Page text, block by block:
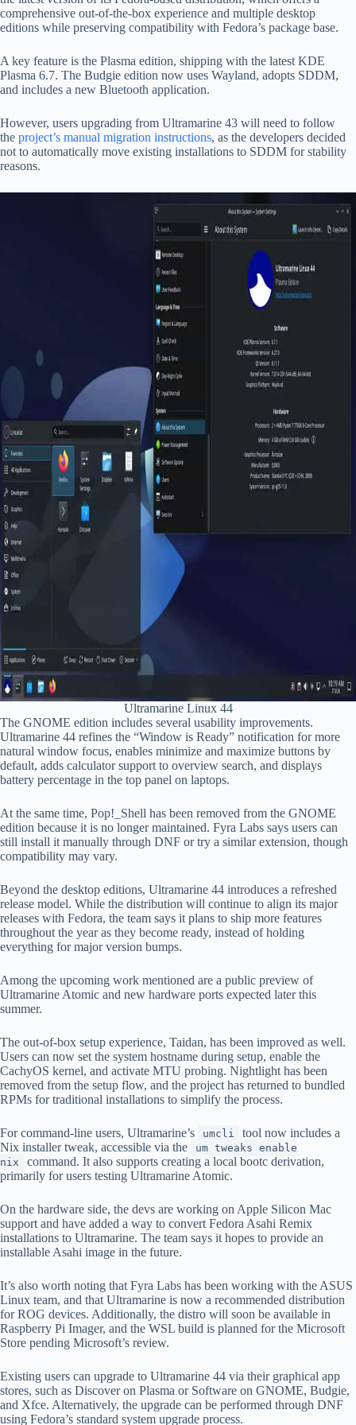
comprehensive out-of-the-box experience and multiple desktop
editions while preserving compatibility with Fedora’s package base.
A key feature is the Plasma edition, shipping with the latest KDE
Plasma 6.7. The Budgie edition now uses Wayland, adopts SDDM,
and includes a new Bluetooth application.
However, users upgrading from Ultramarine 43 will need to follow
the project’s manual migration instructions, as the developers decided
not to automatically move existing installations to SDDM for stability
reasons.
Ultramarine Linux 44
The GNOME edition includes several usability improvements.
Ultramarine 44 refines the “Window is Ready” notification for more
natural window focus, enables minimize and maximize buttons by
default, adds calculator support to overview search, and displays
battery percentage in the top panel on laptops.
At the same time, Pop!_Shell has been removed from the GNOME
edition because it is no longer maintained. Fyra Labs says users can
still install it manually through DNF or try a similar extension, though
compatibility may vary.
Beyond the desktop editions, Ultramarine 44 introduces a refreshed
release model. While the distribution will continue to align its major
releases with Fedora, the team says it plans to ship more features
throughout the year as they become ready, instead of holding
everything for major version bumps.
Among the upcoming work mentioned are a public preview of
Ultramarine Atomic and new hardware ports expected later this
summer.
The out-of-box setup experience, Taidan, has been improved as well.
Users can now set the system hostname during setup, enable the
CachyOS kernel, and activate MTU probing. Nightlight has been
removed from the setup flow, and the project has returned to bundled
RPMs for traditional installations to simplify the process.
For command-line users, Ultramarine’s umcli
tool now includes a
Nix installer tweak, accessible via the
um tweaks enable
nix
command. It also supports creating a local bootc derivation,
primarily for users testing Ultramarine Atomic.
On the hardware side, the devs are working on Apple Silicon Mac
support and have added a way to convert Fedora Asahi Remix
installations to Ultramarine. The team says it hopes to provide an
installable Asahi image in the future.
It’s also worth noting that Fyra Labs has been working with the ASUS
Linux team, and that Ultramarine is now a recommended distribution
for ROG devices. Additionally, the distro will soon be available in
Raspberry Pi Imager, and the WSL build is planned for the Microsoft
Store pending Microsoft’s review.
Existing users can upgrade to Ultramarine 44 via their graphical app
stores, such as Discover on Plasma or Software on GNOME, Budgie,
and Xfce. Alternatively, the upgrade can be performed through DNF
using Fedora’s standard system upgrade process.